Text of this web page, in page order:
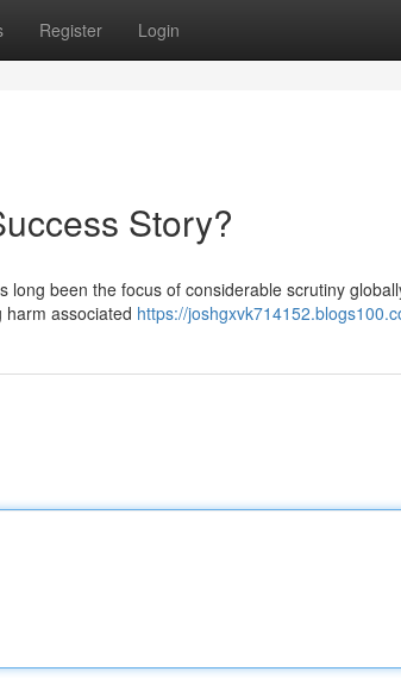
Register Login
Story?
long been the focus of considerable scrutiny
associated https://